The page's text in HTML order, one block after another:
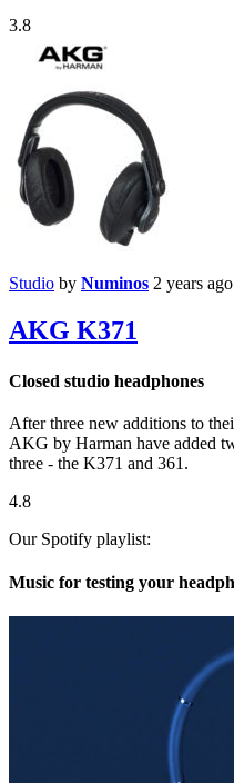
3.8
Studio by Numinos 2 years ago
AKG K371
Closed studio headphones
After three new additions to
AKG by Harman have added
three - the K371 and 361.
4.8
Our Spotify playlist:
Music for testing your